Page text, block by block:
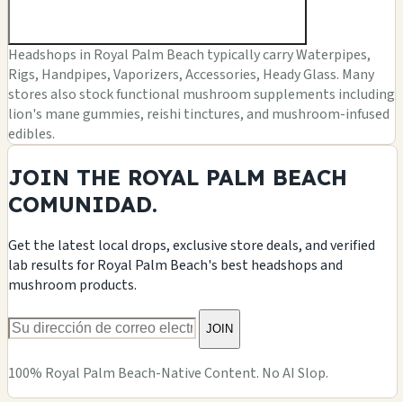
Headshops in Royal Palm Beach typically carry Waterpipes,
Rigs, Handpipes, Vaporizers, Accessories, Heady Glass. Many
stores also stock functional mushroom supplements including
lion's mane gummies, reishi tinctures, and mushroom-infused
edibles.
JOIN THE ROYAL PALM BEACH
COMUNIDAD.
Get the latest local drops, exclusive store deals, and verified
lab results for Royal Palm Beach's best headshops and
mushroom products.
JOIN
100% Royal Palm Beach-Native Content. No AI Slop.